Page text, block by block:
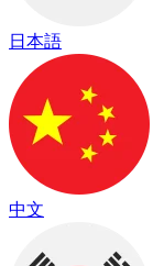
日本語
中文